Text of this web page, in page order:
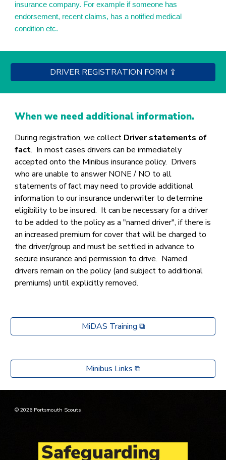
insurance company. For example if someone has
endorsement, recent claims, has a notified medical
condition etc.
DRIVER REGISTRATION FORM ⇪
When we need additional information.
During registration, we collect Driver statements of
fact. In most cases drivers can be immediately
accepted onto the Minibus insurance policy. Drivers
who are unable to answer NONE / NO to all
statements of fact may need to provide additional
information to our insurance underwriter to determine
eligibility to be insured. It can be necessary for a driver
to be added to the policy as a "named driver", if there is
an increased premium for cover that will be charged to
the driver/group and must be settled in advance to
secure insurance and permission to drive. Named
drivers remain on the policy (and subject to additional
premiums) until explicitly removed.
MiDAS Training ⧉
Minibus Links ⧉
© 2026 Portsmouth Scouts